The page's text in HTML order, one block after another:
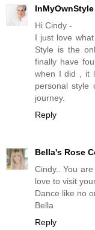
InMyOwnStyle
Hi Cindy -
I just love
Style is the
finally have
when I did , it
personal style
journey.
Reply
Bella's Rose
Cindy.. You
love to visit
Dance like no
Bella
Reply